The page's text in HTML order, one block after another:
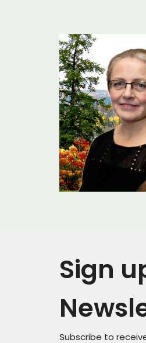
Sign
Subscribe to